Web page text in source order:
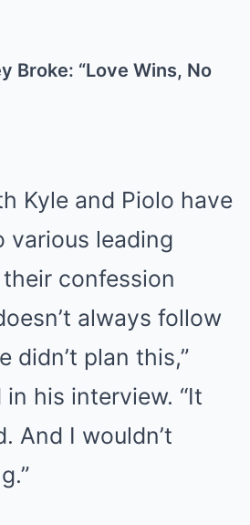
Broke: “Love Wins, No
Kyle and Piolo have
various leading
confession
always follow
didn’t plan this,”
his interview. “It
And I wouldn’t